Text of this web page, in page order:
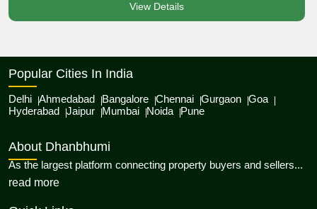
View Details
Popular Cities In India
Delhi Ahmedabad Bangalore Chennai Gurgaon Goa
Hyderabad Jaipur Mumbai Noida Pune
About Dhanbhumi
As the largest platform connecting property buyers and sellers...
read moreabout Dhanbhumi